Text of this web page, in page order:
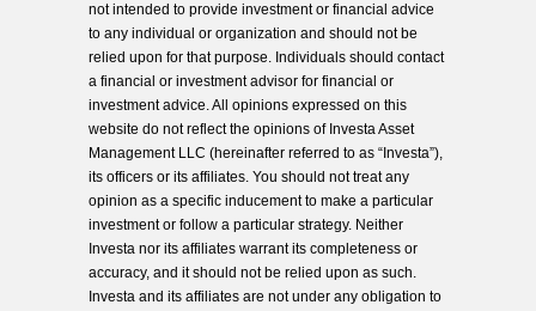
not intended to provide investment or financial advice
to any individual or organization and should not be
relied upon for that purpose. Individuals should contact
a financial or investment advisor for financial or
investment advice. All opinions expressed on this
website do not reflect the opinions of Investa Asset
Management LLC (hereinafter referred to as “Investa”),
its officers or its affiliates. You should not treat any
opinion as a specific inducement to make a particular
investment or follow a particular strategy. Neither
Investa nor its affiliates warrant its completeness or
accuracy, and it should not be relied upon as such.
Investa and its affiliates are not under any obligation to